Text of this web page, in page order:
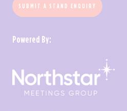
SUBMIT A STAND ENQUIRY
Powered By: